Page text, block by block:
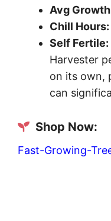
Avg
Chill Hours:
Self Fertile:
Harvester
on its own,
can
Shop Now:
Fast-Growing-